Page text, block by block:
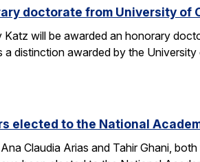
doctorate from University of
Katz will be awarded an honorary
distinction awarded by the
elected to the National
Claudia Arias and Tahir Ghani,